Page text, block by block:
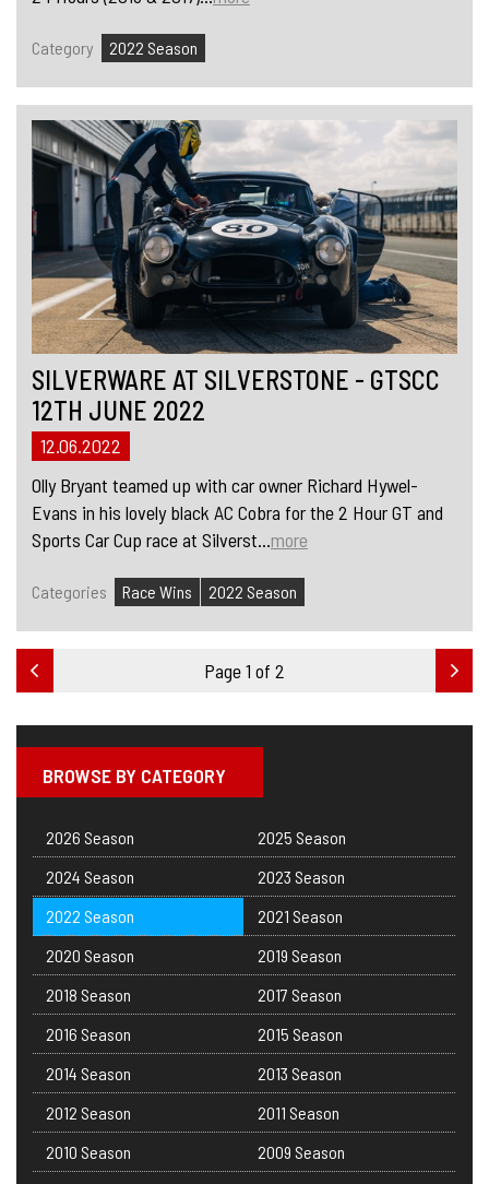
Category 2022 Season
SILVERWARE AT SILVERSTONE - GTSCC
12TH JUNE 2022
12.06.2022
Olly Bryant teamed up with car owner Richard Hywel-
Evans in his lovely black AC Cobra for the 2 Hour GT and
Sports Car Cup race at Silverst...more
Categories Race Wins 2022 Season
Page 1 of 2
BROWSE BY CATEGORY
2026 Season
2025 Season
2024 Season
2023 Season
2022 Season
2021 Season
2020 Season
2019 Season
2018 Season
2017 Season
2016 Season
2015 Season
2014 Season
2013 Season
2012 Season
2011 Season
2010 Season
2009 Season